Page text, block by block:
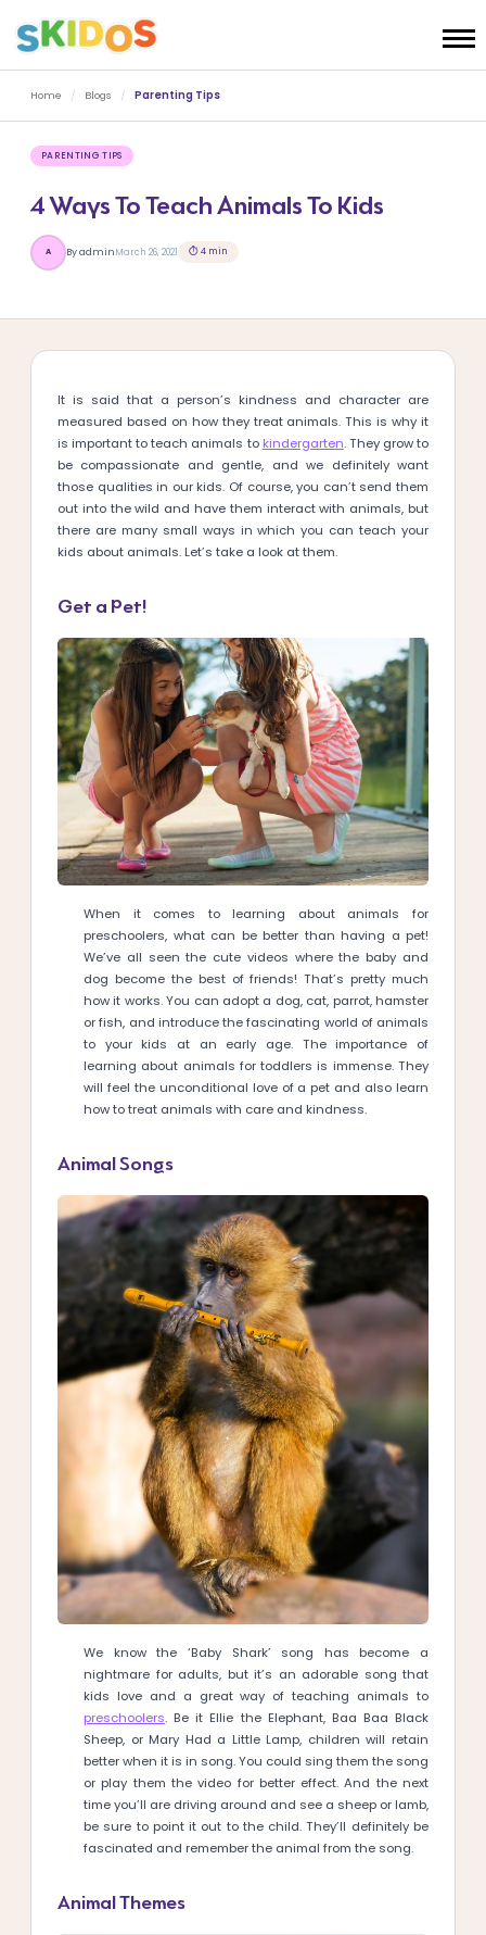
Home / Blogs / Parenting Tips
PARENTING TIPS
4 Ways To Teach Animals To Kids
A By adminMarch 26, 2021 ⏱ 4 min
It is said that a person’s kindness and character are
measured based on how they treat animals. This is why it
is important to teach animals to kindergarten. They grow to
be compassionate and gentle, and we definitely want
those qualities in our kids. Of course, you can’t send them
out into the wild and have them interact with animals, but
there are many small ways in which you can teach your
kids about animals. Let’s take a look at them.
Get a Pet!
When it comes to learning about animals for
preschoolers, what can be better than having a pet!
We’ve all seen the cute videos where the baby and
dog become the best of friends! That’s pretty much
how it works. You can adopt a dog, cat, parrot, hamster
or fish, and introduce the fascinating world of animals
to your kids at an early age. The importance of
learning about animals for toddlers is immense. They
will feel the unconditional love of a pet and also learn
how to treat animals with care and kindness.
Animal Songs
We know the ‘Baby Shark’ song has become a
nightmare for adults, but it’s an adorable song that
kids love and a great way of teaching animals to
preschoolers. Be it Ellie the Elephant, Baa Baa Black
Sheep, or Mary Had a Little Lamp, children will retain
better when it is in song. You could sing them the song
or play them the video for better effect. And the next
time you’ll are driving around and see a sheep or lamb,
be sure to point it out to the child. They’ll definitely be
fascinated and remember the animal from the song.
Animal Themes